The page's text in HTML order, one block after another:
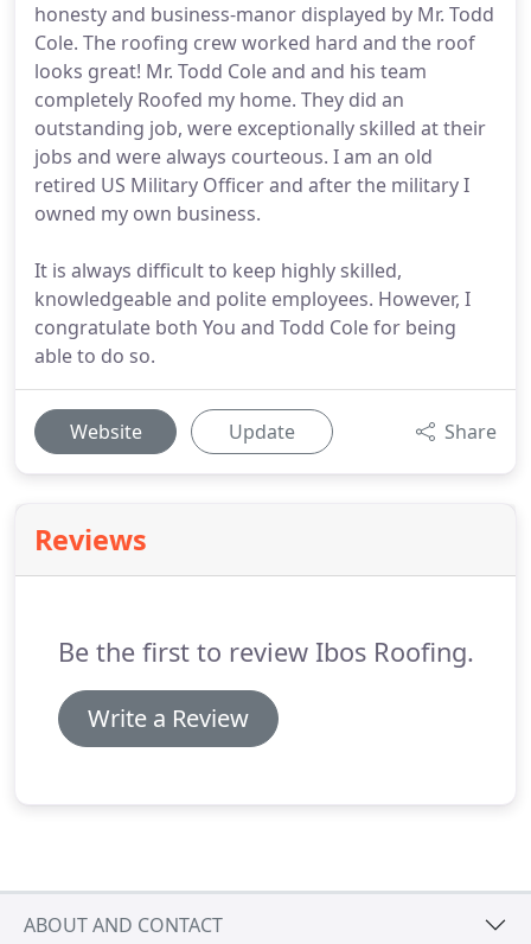
honesty and business-manor displayed by Mr. Todd
Cole. The roofing crew worked hard and the roof
looks great! Mr. Todd Cole and and his team
completely Roofed my home. They did an
outstanding job, were exceptionally skilled at their
jobs and were always courteous. I am an old
retired US Military Officer and after the military I
owned my own business.
It is always difficult to keep highly skilled,
knowledgeable and polite employees. However, I
congratulate both You and Todd Cole for being
able to do so.
Website Update Share
Reviews
Be the first to review Ibos Roofing.
Write a Review
ABOUT AND CONTACT